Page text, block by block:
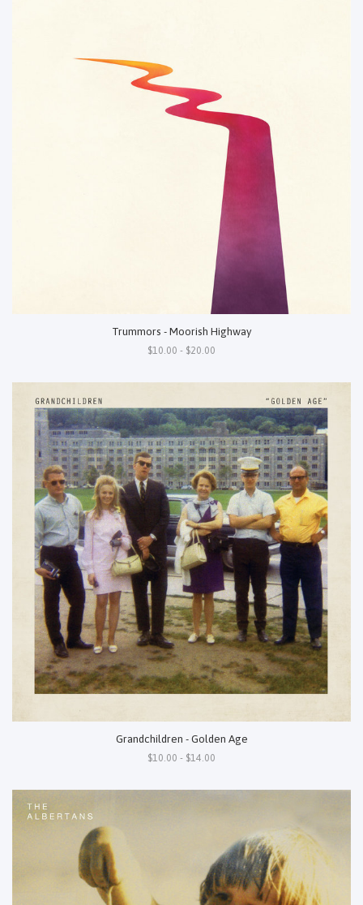
Trummors - Moorish Highway
$10.00 - $20.00
Grandchildren - Golden Age
$10.00 - $14.00